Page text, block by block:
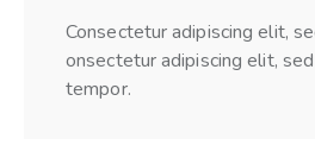
Consectetur adipiscing elit,
onsectetur adipiscing elit,
tempor.